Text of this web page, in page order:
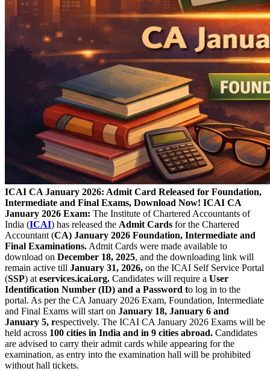
ICAI CA January 2026: Admit Card Released for Foundation,
Intermediate and Final Exams, Download Now! ICAI CA
January 2026 Exam: The Institute of Chartered Accountants of
India (ICAI) has released the Admit Cards for the Chartered
Accountant (CA) January 2026 Foundation, Intermediate and
Final Examinations. Admit Cards were made available to
download on December 18, 2025, and the downloading link will
remain active till January 31, 2026, on the ICAI Self Service Portal
(SSP) at eservices.icai.org. Candidates will require a User
Identification Number (ID) and a Password to log in to the
portal. As per the CA January 2026 Exam, Foundation, Intermediate
and Final Exams will start on January 18, January 6 and
January 5, respectively. The ICAI CA January 2026 Exams will be
held across 100 cities in India and in 9 cities abroad. Candidates
are advised to carry their admit cards while appearing for the
examination, as entry into the examination hall will be prohibited
without hall tickets.